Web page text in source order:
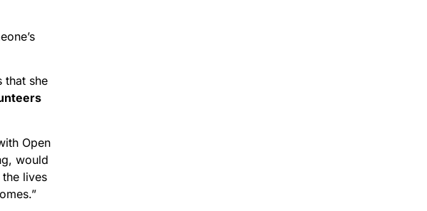
that she
Open
would
lives